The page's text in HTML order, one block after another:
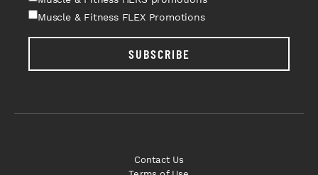
Muscle & Fitness FLEX Promotions
SUBSCRIBE
Contact Us